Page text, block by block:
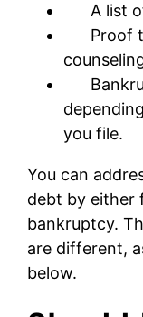
A list
Proof
you file.
You can
debt by either
bankruptcy.
are different,
below.